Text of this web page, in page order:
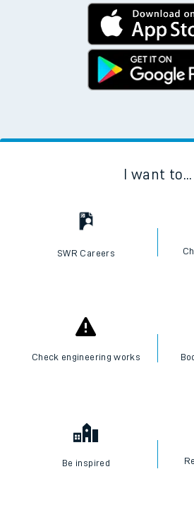
I want to...
SWR Careers
Check engineering works
Be inspired